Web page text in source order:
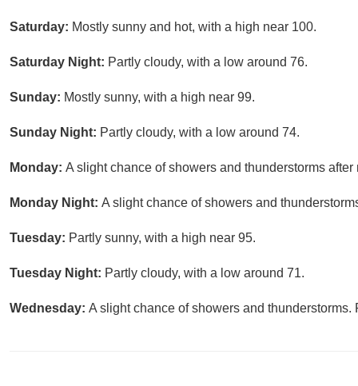
Saturday: Mostly sunny and hot, with a high near 100.
Saturday Night: Partly cloudy, with a low around 76.
Sunday: Mostly sunny, with a high near 99.
Sunday Night: Partly cloudy, with a low around 74.
Monday: A slight chance of showers and thunderstorms
Monday Night: A slight chance of showers and
Tuesday: Partly sunny, with a high near 95.
Tuesday Night: Partly cloudy, with a low around 71.
Wednesday: A slight chance of showers and